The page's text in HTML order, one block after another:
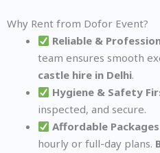
Why Rent from Dofor Event?
Reliable &
team ensures smooth
castle hire in Delhi.
Hygiene & Safety
inspected, and secure.
Affordable
hourly or full-day plans.